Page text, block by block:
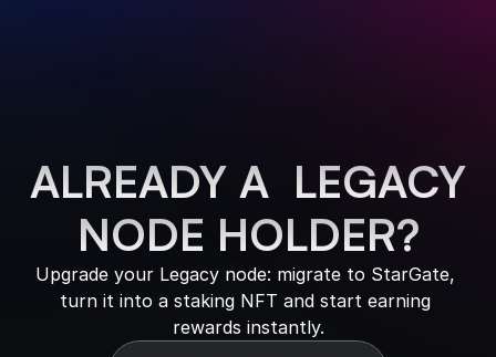
ALREADY A  LEGACY
NODE HOLDER?
Upgrade your Legacy node: migrate to StarGate,
turn it into a staking NFT and start earning
rewards instantly.